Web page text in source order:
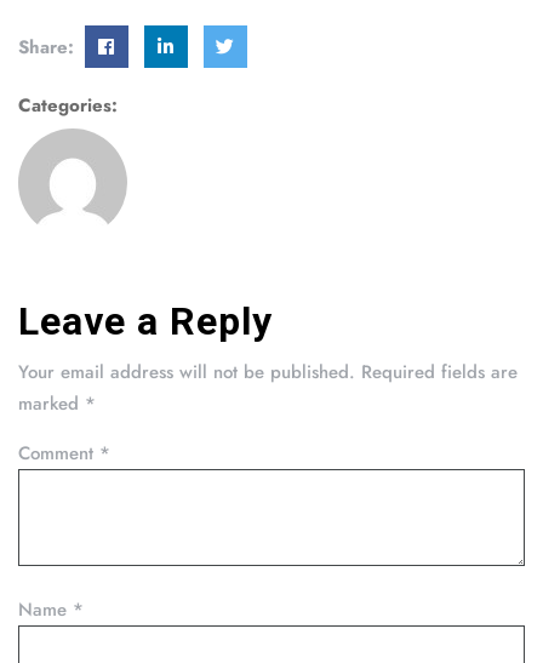
Share:
Categories:
Leave a Reply
Your email address will not be published. Required fields are
marked *
Comment *
Name *